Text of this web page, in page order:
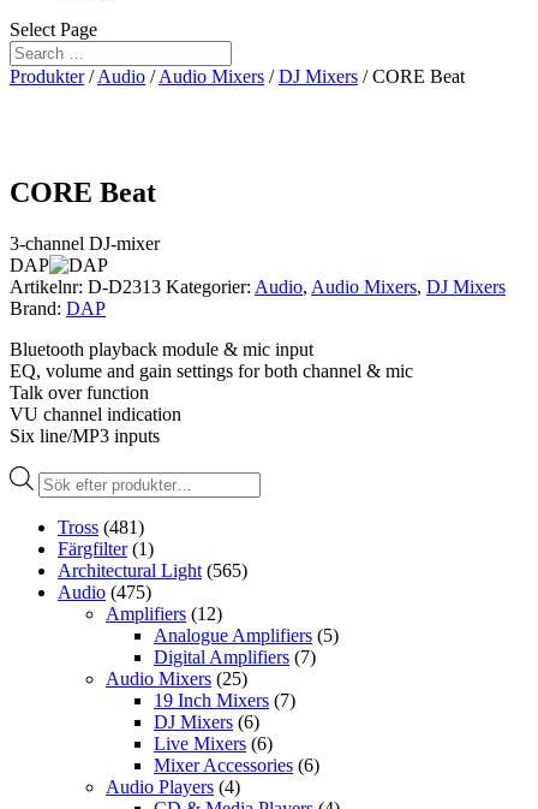
Select Page
Produkter/Audio /Audio Mixers /DJ Mixers / CORE Beat
CORE Beat
3-channel DJ-mixer
DAP
Artikelnr: D-D2313 Kategorier: Audio, Audio Mixers, DJ Mixers
Brand: DAP
Bluetooth playback module & mic input
EQ, volume and gain settings for both channel & mic
Talk over function
VU channel indication
Six line/MP3 inputs
Produktsökning
Tross (481)
Färgfilter (1)
Architectural Light (565)
Audio (475)
Amplifiers (12)
Analogue Amplifiers (5)
Digital Amplifiers (7)
Audio Mixers (25)
19 Inch Mixers (7)
DJ Mixers (6)
Live Mixers (6)
Mixer Accessories (6)
Audio Players (4)